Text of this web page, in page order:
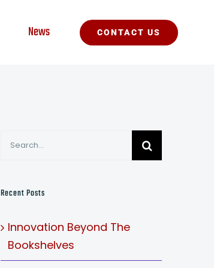
News CONTACT US
Search
Recent Posts
Innovation Beyond The
Bookshelves